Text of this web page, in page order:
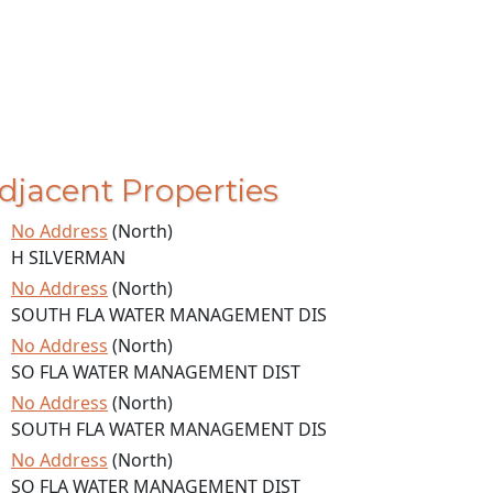
Properties
No Address (North)
H SILVERMAN
No Address (North)
SOUTH FLA WATER MANAGEMENT DIS
No Address (North)
SO FLA WATER MANAGEMENT DIST
No Address (North)
SOUTH FLA WATER MANAGEMENT DIS
No Address (North)
SO FLA WATER MANAGEMENT DIST